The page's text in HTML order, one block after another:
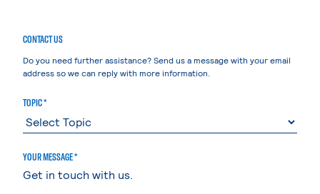
CONTACT US
Do you need further assistance? Send us a message with your email
address so we can reply with more information.
TOPIC *
YOUR MESSAGE *